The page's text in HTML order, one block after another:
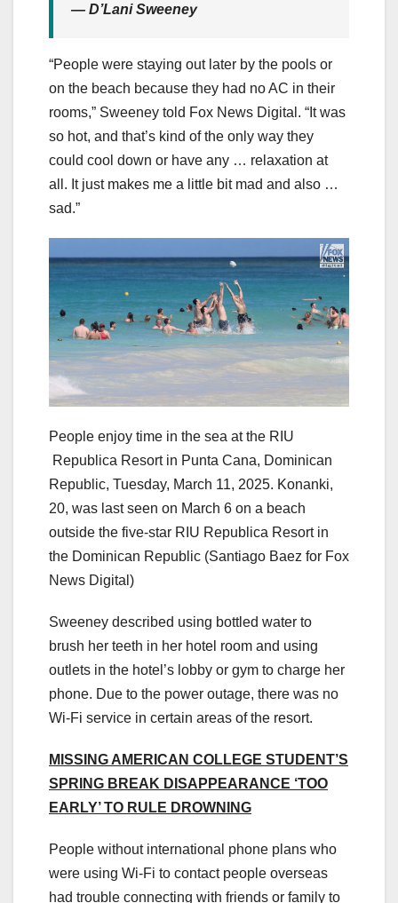
— D’Lani Sweeney
“People were staying out later by the pools or
on the beach because they had no AC in their
rooms,” Sweeney told Fox News Digital. “It was
so hot, and that’s kind of the only way they
could cool down or have any … relaxation at
all. It just makes me a little bit mad and also …
sad.”
People enjoy time in the sea at the RIU
Republica Resort in Punta Cana, Dominican
Republic, Tuesday, March 11, 2025. Konanki,
20, was last seen on March 6 on a beach
outside the five-star RIU Republica Resort in
the Dominican Republic (Santiago Baez for Fox
News Digital)
Sweeney described using bottled water to
brush her teeth in her hotel room and using
outlets in the hotel’s lobby or gym to charge her
phone. Due to the power outage, there was no
Wi-Fi service in certain areas of the resort.
MISSING AMERICAN COLLEGE STUDENT’S
SPRING BREAK DISAPPEARANCE ‘TOO
EARLY’ TO RULE DROWNING
People without international phone plans who
were using Wi-Fi to contact people overseas
had trouble connecting with friends or family to